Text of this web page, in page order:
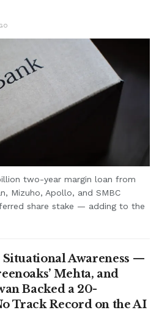
two-year margin loan from
Mizuho, Apollo, and SMBC
share stake — adding to the
Awareness —
Mehta, and
Backed a 20-
Track Record on the AI